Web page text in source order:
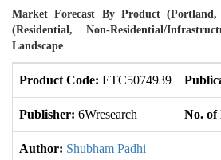
Market Forecast By Product
(Residential, Non-Residential/
Landscape
Product Code: ETC5074939
Publisher: 6Wresearch No. of
Author: Shubham Padhi